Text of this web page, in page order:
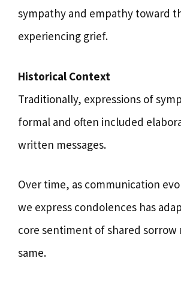
sympathy and empathy toward
experiencing grief.
Historical Context
Traditionally, expressions of
formal and often included
written messages.
Over time, as communication
we express condolences has
core sentiment of shared sorrow
same.